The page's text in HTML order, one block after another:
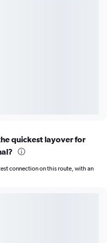
quickest layover for
connection on this route, with an